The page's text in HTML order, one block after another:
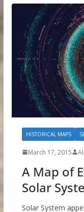
HISTORICAL MAPS
March 17, 2015
A Map of
Solar
Solar System